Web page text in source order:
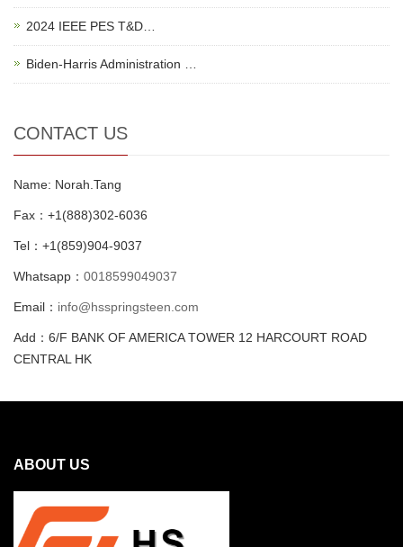
2024 IEEE PES T&D…
Biden-Harris Administration …
CONTACT US
Name: Norah.Tang
Fax：+1(888)302-6036
Tel：+1(859)904-9037
Whatsapp： 0018599049037
Email： info@hsspringsteen.com
Add：6/F BANK OF AMERICA TOWER 12 HARCOURT ROAD
CENTRAL HK
ABOUT US